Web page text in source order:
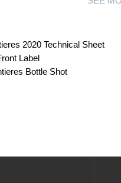
2020 Technical Sheet
Label
Bottle Shot